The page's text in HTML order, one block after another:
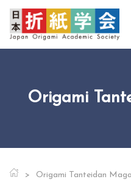
Origami
Origami Tanteidan